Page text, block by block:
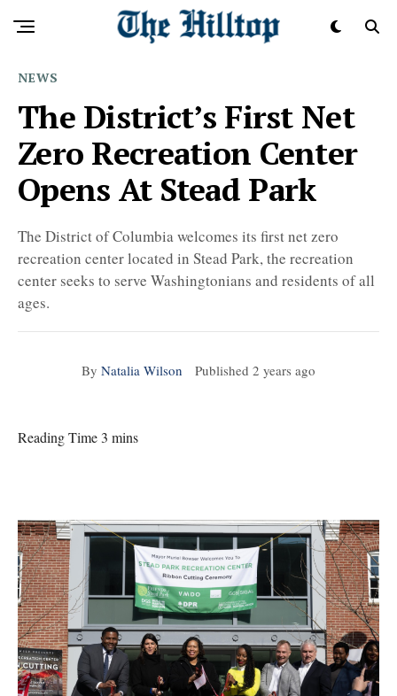
NEWS
The District’s First Net
Zero Recreation Center
Opens At Stead Park
The District of Columbia welcomes its first net zero
recreation center located in Stead Park, the recreation
center seeks to serve Washingtonians and residents of all
ages.
By Natalia Wilson Published 2 years ago
Reading Time 3 mins